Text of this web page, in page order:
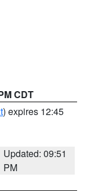
CDT
) expires 12:45
Updated: 09:51
PM